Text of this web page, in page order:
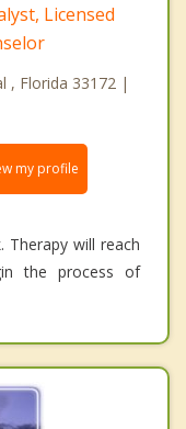
Licensed
, Florida 33172 |
my profile
Therapy will reach
the process of